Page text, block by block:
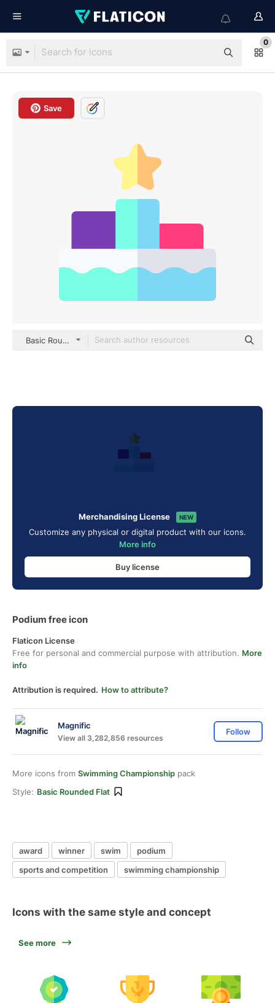
0
Save
Basic Rounded Flat
Merchandising License NEW
Customize any physical or digital product with our icons.
More info
Buy license
Podium free icon
Flaticon License
Free for personal and commercial purpose with attribution. More
info
Attribution is required. How to attribute?
Magnific
View all 3,282,856 resources
Follow
More icons from Swimming Championship pack
Style: Basic Rounded Flat
award winner swim
podium
sports and competition
swimming championship
Icons with the same style and concept
See more